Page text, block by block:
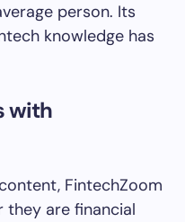
person. Its
knowledge has
with
FintechZoom
are financial